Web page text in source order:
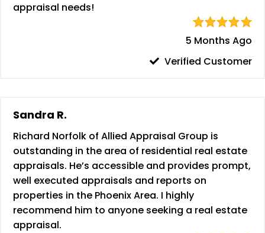
appraisal needs!
5 Months Ago
Verified Customer
Sandra R.
Richard Norfolk of Allied Appraisal Group is
outstanding in the area of residential real estate
appraisals. He’s accessible and provides prompt,
well executed appraisals and reports on
properties in the Phoenix Area. I highly
recommend him to anyone seeking a real estate
appraisal.